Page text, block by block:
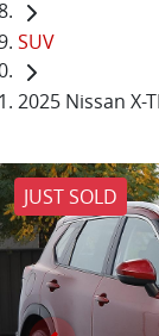
SUV
2025 Nissan X-
JUST SOLD